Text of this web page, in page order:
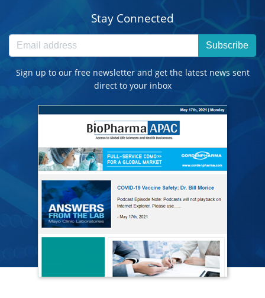
Stay Connected
Subscribe
Sign up to our free newsletter and get the latest news sent
direct to your inbox